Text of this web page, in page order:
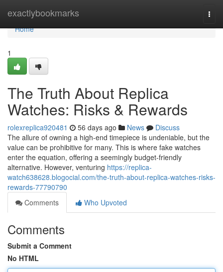
exactlybookmarks
Home
Home
1
The Truth About Replica
Watches: Risks & Rewards
rolexreplica920481 56 days ago News
Discuss
The allure of owning a high-end timepiece is undeniable, but the
value can be prohibitive for many. This is where fake watches
enter the equation, offering a seemingly budget-friendly
alternative. However, venturing https://replica-
watch638628.blogocial.com/the-truth-about-replica-watches-risks-
rewards-77790790
Comments
Who Upvoted
Comments
Submit a Comment
No HTML